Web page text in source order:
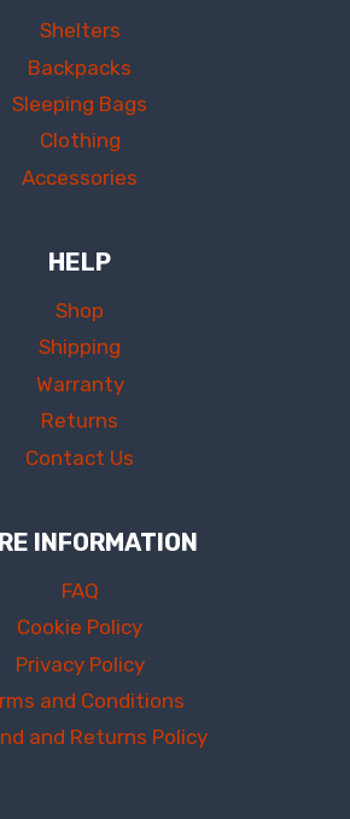
Shelters
Backpacks
Sleeping Bags
Clothing
Accessories
HELP
Shop
Shipping
Warranty
Returns
Contact Us
INFORMATION
FAQ
Cookie Policy
Privacy Policy
and Conditions
and Returns Policy